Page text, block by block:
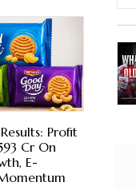
Profit
Cr On
E-